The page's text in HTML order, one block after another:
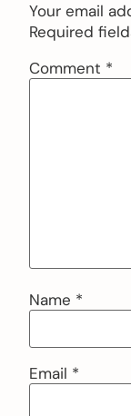
Your email
Required
Comment *
Name *
Email *